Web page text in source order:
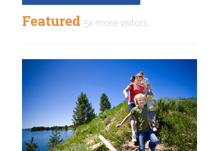
Featured 5x more visitors